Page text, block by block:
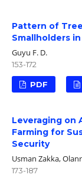
Pattern of
Smallholders
Guyu F. D.
153-172
PDF
Leveraging on
Farming for
Security
Usman Zakka,
173-187